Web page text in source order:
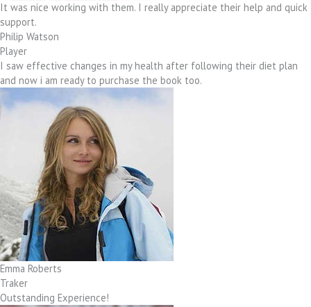
It was nice working with them. I really appreciate their help and quick
support.
Philip Watson
Player
I saw effective changes in my health after following their diet plan
and now i am ready to purchase the book too.
Emma Roberts
Traker
Outstanding Experience!